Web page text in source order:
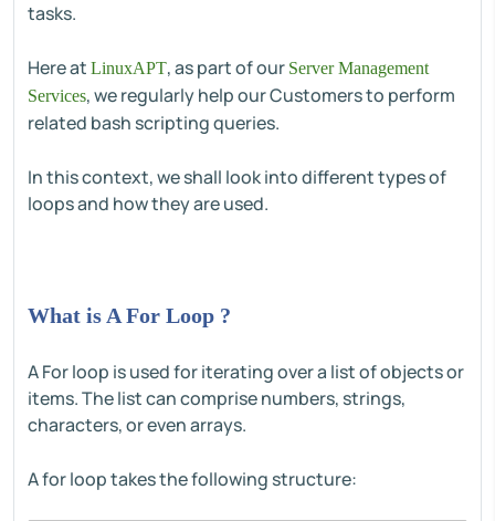
tasks.
Here at LinuxAPT, as part of our Server Management
Services, we regularly help our Customers to perform
related bash scripting queries.
In this context, we shall look into different types of
loops and how they are used.
What is A For Loop ?
A For loop is used for iterating over a list of objects or
items. The list can comprise numbers, strings,
characters, or even arrays.
A for loop takes the following structure: